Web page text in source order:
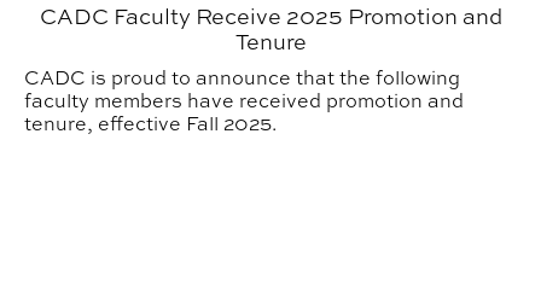
CADC Faculty Receive 2025 Promotion and
Tenure
CADC is proud to announce that the following
faculty members have received promotion and
tenure, effective Fall 2025.